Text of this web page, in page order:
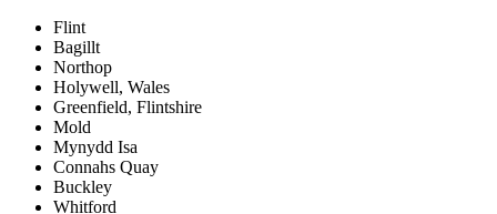
Flint
Bagillt
Northop
Holywell, Wales
Greenfield, Flintshire
Mold
Mynydd Isa
Connahs Quay
Buckley
Whitford